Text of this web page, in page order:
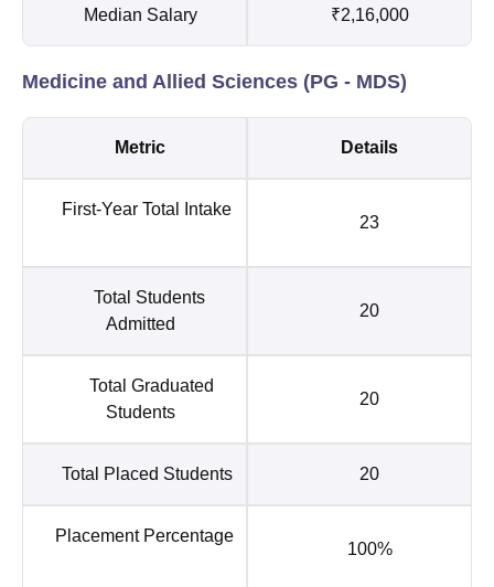
Median Salary ₹2,16,000
Medicine and Allied Sciences (PG - MDS)
Metric Details
First-Year Total Intake
23
Total Students
Admitted
20
Total Graduated
Students
20
Total Placed Students 20
Placement Percentage
100%